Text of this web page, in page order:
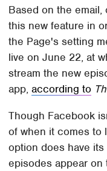
Based on the
this new feature in
the Page's setting
live on June 22, at
stream the new
app,according to
Though Facebook
of when it comes to
option does have
episodes appear on